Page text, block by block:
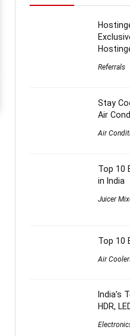
Referrals
Stay
Air
Air
Top 10
in India
Juicer
Top 10
Air
India’s
HDR,